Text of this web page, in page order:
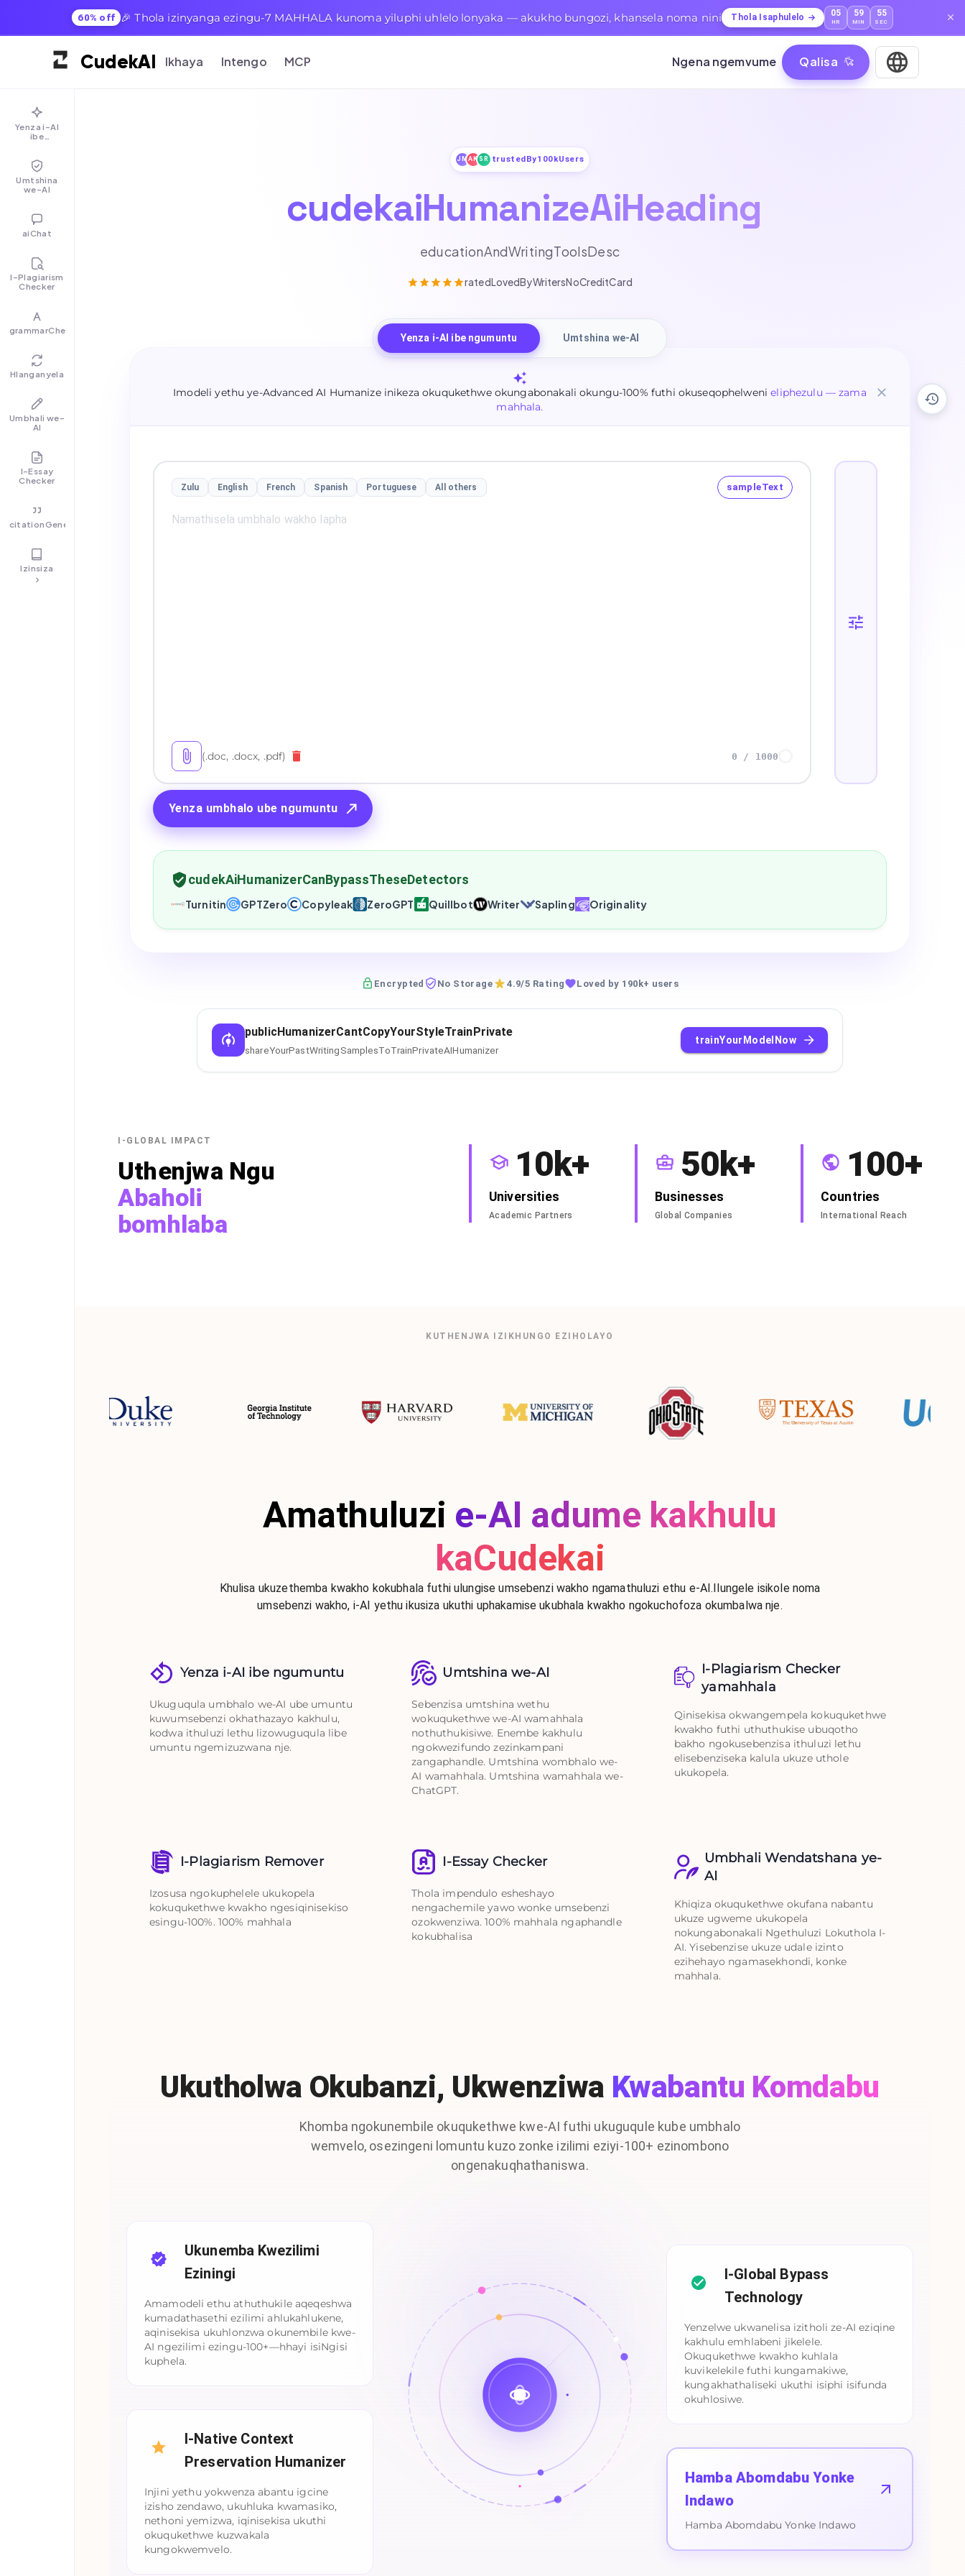
60% off 🎉 Thola izinyanga ezingu-7 MAHHALA kunoma yiluphi uhlelo lonyaka — akukho bungozi, khansela noma nini Thola Isaphulelo 05
HR
59
MIN
53
SEC
CudekAI Ikhaya Intengo MCP Ngena ngemvume Qalisa
Yenza i-AI
ibe
Umtshina
we-AI
aiChat
I-Plagiarism
Checker
grammarChecker
Hlanganyela
Umbhali we-
AI
I-Essay
Checker
citationGenerator
Izinsiza
JMAKSR trustedBy100kUsers
cudekaiHumanizeAiHeading
educationAndWritingToolsDesc
ratedLovedByWritersNoCreditCard
Yenza i-AI ibe ngumuntu Umtshina we-AI
Imodeli yethu ye-Advanced AI Humanize inikeza okuqukethwe okungabonakali okungu-100% futhi okuseqophelweni eliphezulu — zama
mahhala.
Zulu English French Spanish Portuguese All others sampleText
(.doc, .docx, .pdf) 0 / 1000
Yenza umbhalo ube ngumuntu
cudekAiHumanizerCanBypassTheseDetectors
Turnitin GPTZero Copyleak ZeroGPT Quillbot Writer Sapling Originality
Encrypted No Storage 4.9/5 Rating Loved by 190k+ users
publicHumanizerCantCopyYourStyleTrainPrivate
shareYourPastWritingSamplesToTrainPrivateAIHumanizer
trainYourModelNow
I-GLOBAL IMPACT
Uthenjwa Ngu
Abaholi
bomhlaba
10k+
Universities
Academic Partners
50k+
Businesses
Global Companies
100+
Countries
International Reach
KUTHENJWA IZIKHUNGO EZIHOLAYO
Amathuluzi e-AI adume kakhulu
kaCudekai
Khulisa ukuzethemba kwakho kokubhala futhi ulungise umsebenzi wakho ngamathuluzi ethu e-AI.Ilungele isikole noma
umsebenzi wakho, i-AI yethu ikusiza ukuthi uphakamise ukubhala kwakho ngokuchofoza okumbalwa nje.
Yenza i-AI ibe ngumuntu
Ukuguqula umbhalo we-AI ube umuntu
kuwumsebenzi okhathazayo kakhulu,
kodwa ithuluzi lethu lizowuguqula libe
umuntu ngemizuzwana nje.
Umtshina we-AI
Sebenzisa umtshina wethu
wokuqukethwe we-AI wamahhala
nothuthukisiwe. Enembe kakhulu
ngokwezifundo zezinkampani
zangaphandle. Umtshina wombhalo we-
AI wamahhala. Umtshina wamahhala we-
ChatGPT.
I-Plagiarism Checker
yamahhala
Qinisekisa okwangempela kokuqukethwe
kwakho futhi uthuthukise ubuqotho
bakho ngokusebenzisa ithuluzi lethu
elisebenziseka kalula ukuze uthole
ukukopela.
I-Plagiarism Remover
Izosusa ngokuphelele ukukopela
kokuqukethwe kwakho ngesiqinisekiso
esingu-100%. 100% mahhala
I-Essay Checker
Thola impendulo esheshayo
nengachemile yawo wonke umsebenzi
ozokwenziwa. 100% mahhala ngaphandle
kokubhalisa
Umbhali Wendatshana ye-
AI
Khiqiza okuqukethwe okufana nabantu
ukuze ugweme ukukopela
nokungabonakali Ngethuluzi Lokuthola I-
AI. Yisebenzise ukuze udale izinto
ezihehayo ngamasekhondi, konke
mahhala.
Ukutholwa Okubanzi, Ukwenziwa Kwabantu Komdabu
Khomba ngokunembile okuqukethwe kwe-AI futhi ukuguqule kube umbhalo
wemvelo, osezingeni lomuntu kuzo zonke izilimi eziyi-100+ ezinombono
ongenakuqhathaniswa.
Ukunemba Kwezilimi
Eziningi
Amamodeli ethu athuthukile aqeqeshwa
kumadathasethi ezilimi ahlukahlukene,
aqinisekisa ukuhlonzwa okunembile kwe-
AI ngezilimi ezingu-100+—hhayi isiNgisi
kuphela.
I-Native Context
Preservation Humanizer
Injini yethu yokwenza abantu igcine
izisho zendawo, ukuhluka kwamasiko,
nethoni yemizwa, iqinisekisa ukuthi
okuqukethwe kuzwakala
kungokwemvelo.
I-Global Bypass
Technology
Yenzelwe ukwanelisa izitholi ze-AI eziqine
kakhulu emhlabeni jikelele.
Okuqukethwe kwakho kuhlala
kuvikelekile futhi kungamakiwe,
kungakhathaliseki ukuthi isiphi isifunda
okuhlosiwe.
Hamba Abomdabu Yonke
Indawo
Hamba Abomdabu Yonke Indawo